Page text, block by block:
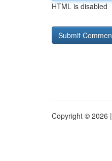
HTML is disabled
Copyright © 2026 |